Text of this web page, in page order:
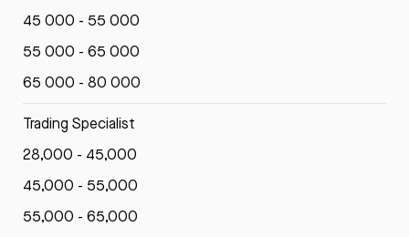
45 000 - 55 000
55 000 - 65 000
65 000 - 80 000
Trading Specialist
28,000 - 45,000
45,000 - 55,000
55,000 - 65,000